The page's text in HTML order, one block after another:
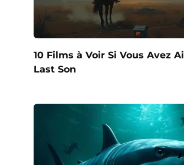
10 Films à Voir Si Vous Avez
Last Son